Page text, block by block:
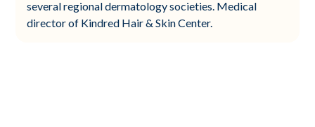
several regional dermatology societies. Medical
director of Kindred Hair & Skin Center.